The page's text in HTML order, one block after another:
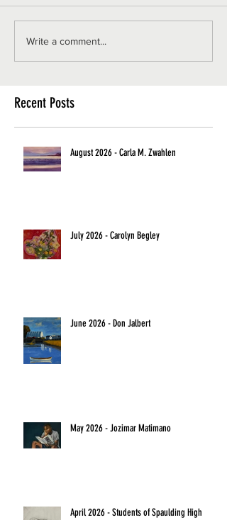
Write a comment...
Recent Posts
August 2026 - Carla M. Zwahlen
July 2026 - Carolyn Begley
June 2026 - Don Jalbert
May 2026 - Jozimar Matimano
April 2026 - Students of Spaulding High